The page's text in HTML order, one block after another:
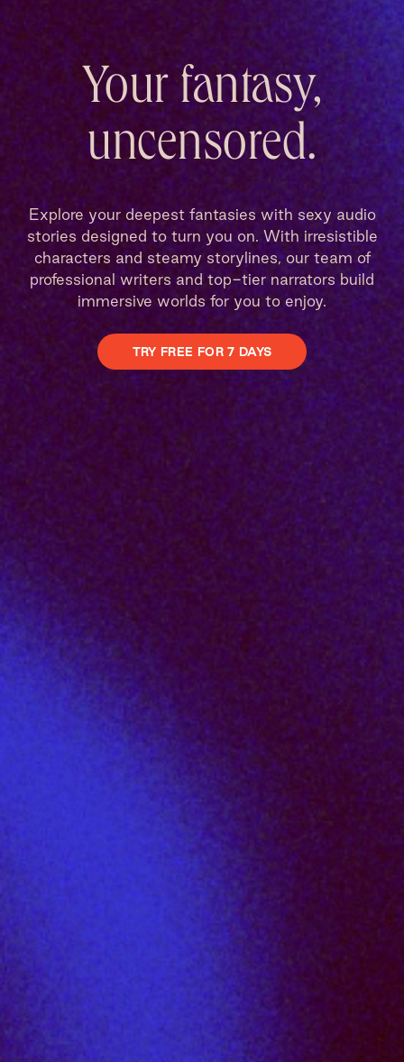
Your fantasy,
uncensored.
Explore your deepest fantasies with sexy audio
stories designed to turn you on. With irresistible
characters and steamy storylines, our team of
professional writers and top-tier narrators build
immersive worlds for you to enjoy.
TRY FREE FOR 7 DAYS